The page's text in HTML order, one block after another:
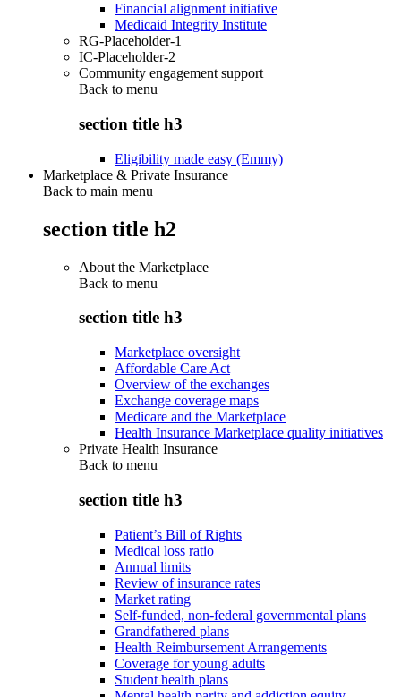
Financial alignment initiative
Medicaid Integrity Institute
RG-Placeholder-1
IC-Placeholder-2
Community engagement support
Back to menu
section title h3
Eligibility made easy (Emmy)
Marketplace & Private Insurance
Back to main menu
section title h2
About the Marketplace
Back to menu
section title h3
Marketplace oversight
Affordable Care Act
Overview of the exchanges
Exchange coverage maps
Medicare and the Marketplace
Health Insurance Marketplace quality initiatives
Private Health Insurance
Back to menu
section title h3
Patient’s Bill of Rights
Medical loss ratio
Annual limits
Review of insurance rates
Market rating
Self-funded, non-federal governmental plans
Grandfathered plans
Health Reimbursement Arrangements
Coverage for young adults
Student health plans